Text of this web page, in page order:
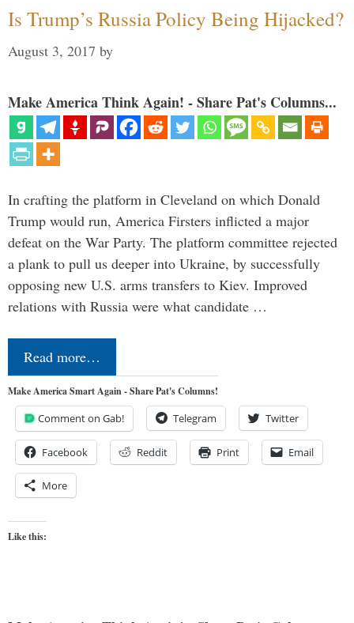
Is Trump’s Russia Policy Being Hijacked?
August 3, 2017 by
Make America Think Again! - Share Pat's Columns...
In crafting the platform in Cleveland on which Donald
Trump would run, America Firsters inflicted a major
defeat on the War Party. The platform committee rejected
a plank to pull us deeper into Ukraine, by successfully
opposing new U.S. arms transfers to Kiev. Improved
relations with Russia were what candidate …
Read more…
Make America Smart Again - Share Pat's Columns!
Comment on Gab! Telegram Twitter
Facebook Reddit Print Email
More
Like this: